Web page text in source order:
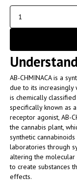
AB-CHMINACA is a
due to its increasingly
is chemically
specifically known as
receptor agonist, AB-
the cannabis plant,
synthetic
laboratories through
altering the molecular
to create substances
effects.